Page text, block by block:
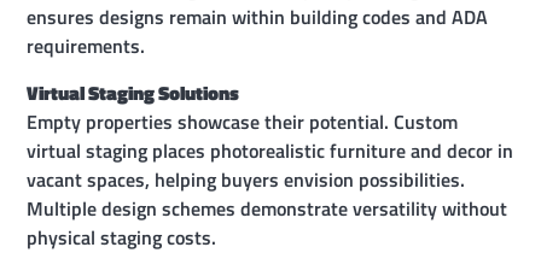
ensures designs remain within building codes and ADA
requirements.
Virtual Staging Solutions
Empty properties showcase their potential. Custom
virtual staging places photorealistic furniture and decor in
vacant spaces, helping buyers envision possibilities.
Multiple design schemes demonstrate versatility without
physical staging costs.